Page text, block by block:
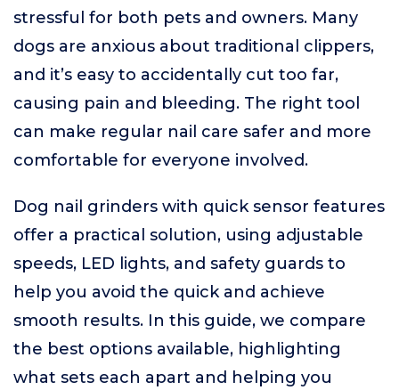
stressful for both pets and owners. Many
dogs are anxious about traditional clippers,
and it’s easy to accidentally cut too far,
causing pain and bleeding. The right tool
can make regular nail care safer and more
comfortable for everyone involved.
Dog nail grinders with quick sensor features
offer a practical solution, using adjustable
speeds, LED lights, and safety guards to
help you avoid the quick and achieve
smooth results. In this guide, we compare
the best options available, highlighting
what sets each apart and helping you